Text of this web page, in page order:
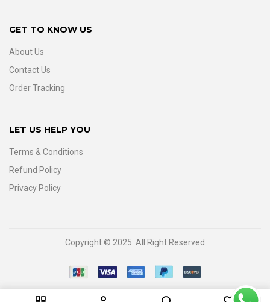
0
GET TO KNOW US
About Us
Contact Us
Order Tracking
LET US HELP YOU
Terms & Conditions
Refund Policy
Privacy Policy
Copyright © 2025. All Right Reserved